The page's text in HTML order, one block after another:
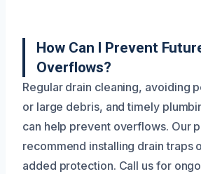
How Can I Prevent
Overflows?
Regular drain cleaning, avoiding
or large debris, and timely
can help prevent overflows. Our
recommend installing drain traps
added protection. Call us for